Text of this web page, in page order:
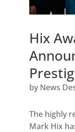
Hix
by News
The highly
Mark Hix